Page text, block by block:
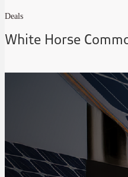
Deals
White Horse